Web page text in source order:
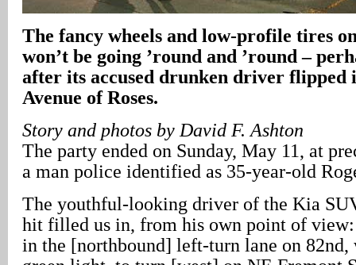
The fancy wheels and low-profile tires
won’t be going ’round and ’round –
after its accused drunken driver flipped
Avenue of Roses.
Story and photos by David F. Ashton
The party ended on Sunday, May 11, at
a man police identified as 35-year-old
The youthful-looking driver of the Kia
hit filled us in, from his own point of
in the [northbound] left-turn lane on